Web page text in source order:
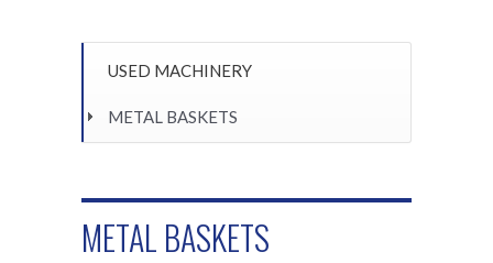
USED MACHINERY
METAL BASKETS
METAL BASKETS